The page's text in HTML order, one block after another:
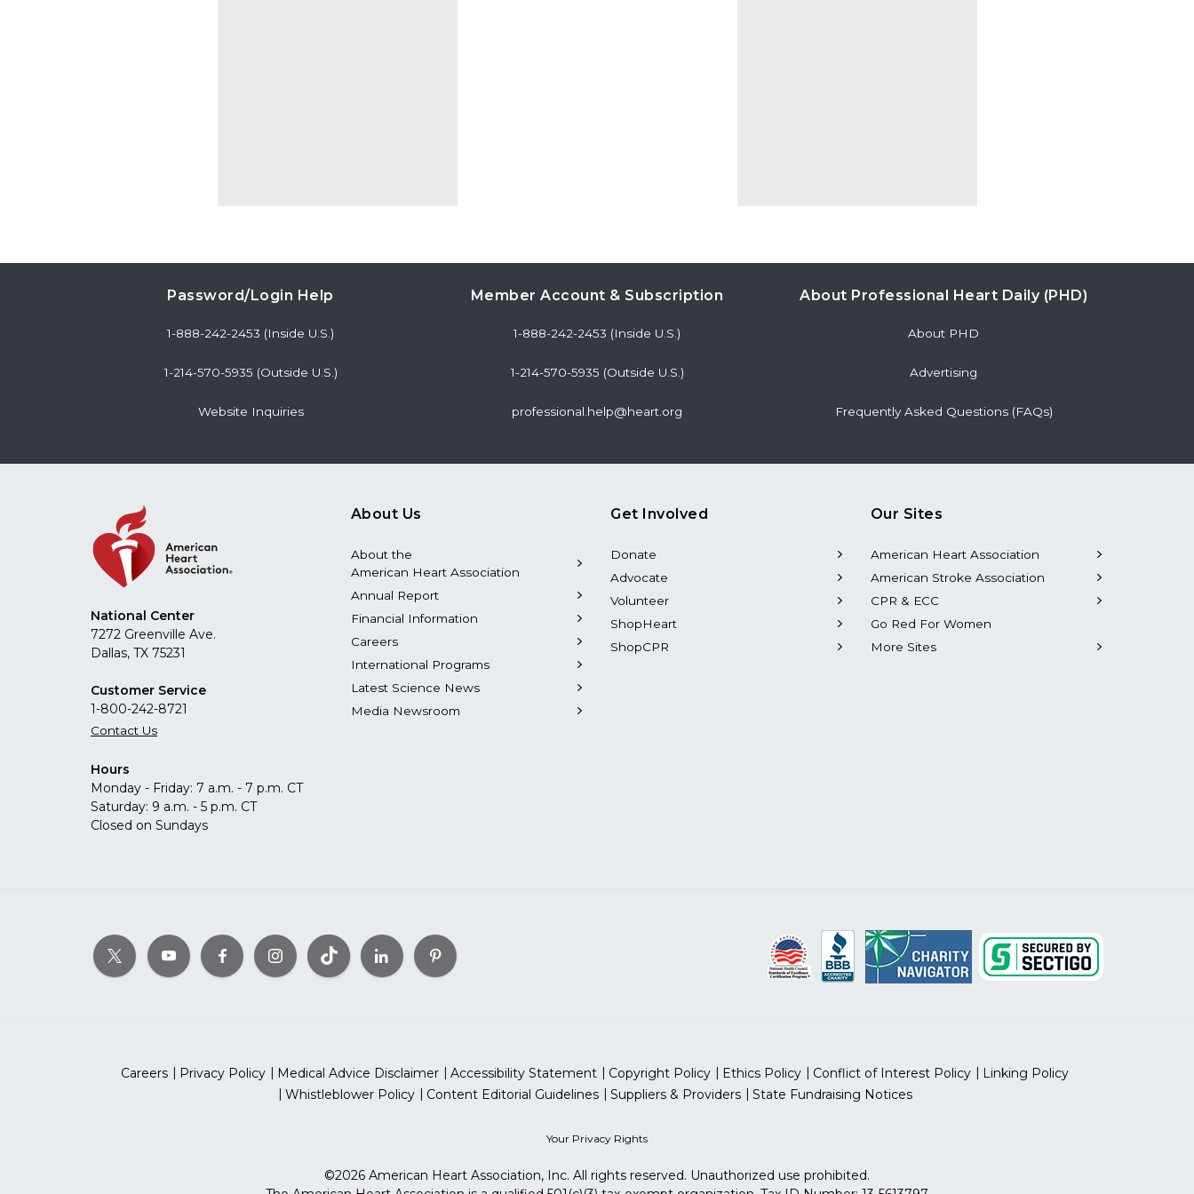
Password/Login Help
1-888-242-2453 (Inside U.S.)
1-214-570-5935 (Outside U.S.)
Website Inquiries
Member Account & Subscription
1-888-242-2453 (Inside U.S.)
1-214-570-5935 (Outside U.S.)
professional.help@heart.org
About Professional Heart Daily (PHD)
About PHD
Advertising
Frequently Asked Questions (FAQs)
National Center
7272 Greenville Ave.
Dallas, TX 75231
Customer Service
1-800-242-8721
Contact Us
Hours
Monday - Friday: 7 a.m. - 7 p.m. CT
Saturday: 9 a.m. - 5 p.m. CT
Closed on Sundays
About Us
About the
American Heart Association
Annual Report
Financial Information
Careers
International Programs
Latest Science News
Media Newsroom
Get Involved
Donate
Advocate
Volunteer
ShopHeart
ShopCPR
Our Sites
American Heart Association
American Stroke Association
CPR & ECC
Go Red For Women
More Sites
Careers Privacy Policy Medical Advice Disclaimer Accessibility Statement Copyright Policy Ethics Policy Conflict of Interest Policy
Linking Policy
Whistleblower Policy
Content Editorial Guidelines Suppliers & Providers State Fundraising Notices
Your Privacy Rights
©2026 American Heart Association, Inc. All rights reserved. Unauthorized use prohibited.